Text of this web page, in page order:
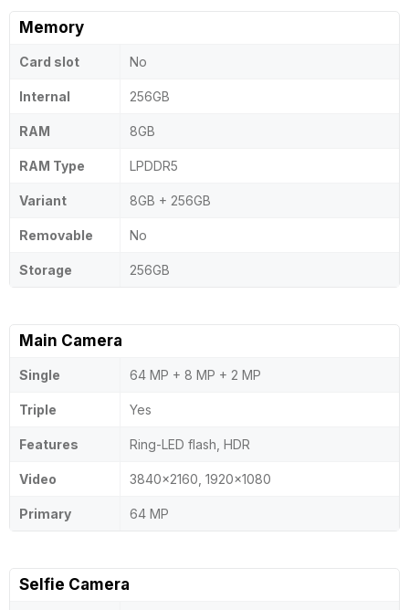
Memory
Card slot No
Internal 256GB
RAM 8GB
RAM Type LPDDR5
Variant 8GB + 256GB
Removable No
Storage 256GB
Main Camera
Single 64 MP + 8 MP + 2 MP
Triple Yes
Features Ring-LED flash, HDR
Video 3840x2160, 1920x1080
Primary 64 MP
Selfie Camera